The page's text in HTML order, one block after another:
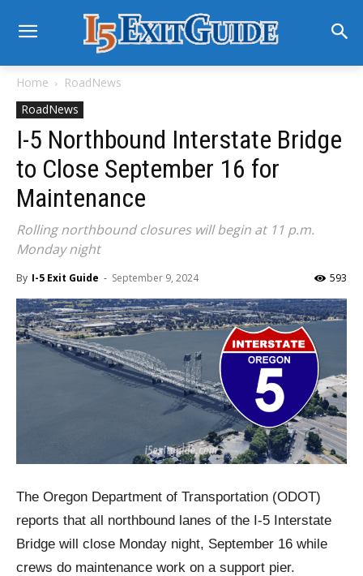
Home
RoadNews
RoadNews
I-5 Northbound Interstate Bridge
to Close September 16 for
Maintenance
Rolling northbound closures will begin at 11 p.m.
Monday night
By I-5 Exit Guide - September 9, 2024 593
The Oregon Department of Transportation (ODOT)
reports that all northbound lanes of the I-5 Interstate
Bridge will close Monday night, September 16 while
crews do maintenance work on a support pier.